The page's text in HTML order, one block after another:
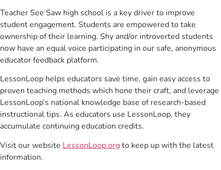
Teacher See Saw high school is a key driver to improve
student engagement. Students are empowered to take
ownership of their learning. Shy and/or introverted students
now have an equal voice participating in our safe, anonymous
educator feedback platform.
LessonLoop helps educators save time, gain easy access to
proven teaching methods which hone their craft, and leverage
LessonLoop’s national knowledge base of research-based
instructional tips. As educators use LessonLoop, they
accumulate continuing education credits.
Visit our website LessonLoop.orgto keep up with the latest
information.